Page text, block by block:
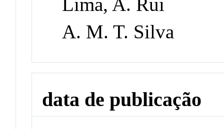
Lima, A. Rui
A. M. T. Silva
data de publicação